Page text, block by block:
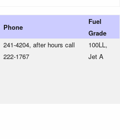
Phone
Fuel
Grade
241-4204, after hours call
222-1767
100LL,
Jet A